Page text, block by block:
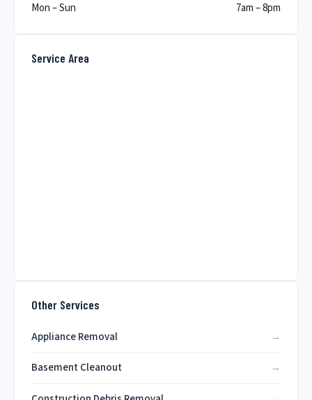
Mon – Sun 7am – 8pm
Service Area
Other Services
Appliance Removal
Basement Cleanout